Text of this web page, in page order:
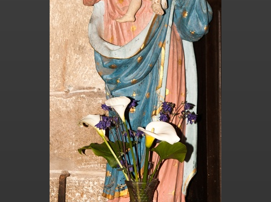
: Creation of dynamic property
Smarty_Internal_Extension_Handler::$unregisterFilter is deprecated in
/home/quemperv/www/photos/include/smarty/libs/sysplugins/
: Creation of dynamic property
Smarty_Internal_Template::$compiled is deprecated in
/home/quemperv/www/photos/include/smarty/libs/sysplugins/
: Creation of dynamic property Smarty_Variable::$do_else
is deprecated in
/home/quemperv/www/photos/_data/templates_c/